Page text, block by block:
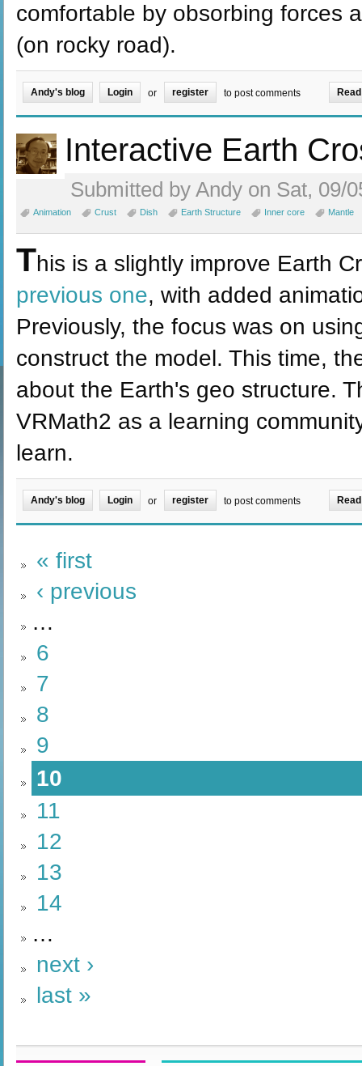
comfortable by obsorbing forces
(on rocky road).
Andy's blog Login or register to post comments
Interactive Earth
Submitted by Andy on Sat, 09/
Animation Crust Dish Earth Structure Inner core Mantle
This is a slightly improve Earth
previous one, with added
Previously, the focus was on
construct the model. This time,
about the Earth's geo structure.
VRMath2 as a learning
learn.
Andy's blog Login or register to post comments
« first
‹ previous
…
6
7
8
9
10
11
12
13
14
…
next ›
last »